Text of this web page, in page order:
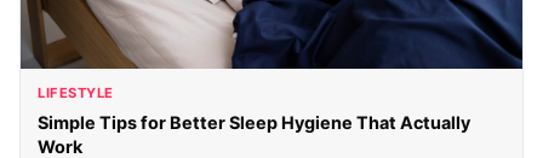
LIFESTYLE
Simple Tips for Better Sleep Hygiene That Actually
Work